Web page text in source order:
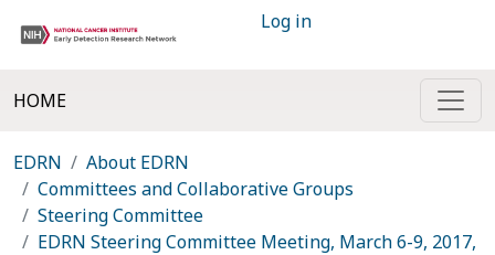
Log in
HOME
EDRN
About EDRN
Committees and Collaborative Groups
Steering Committee
EDRN Steering Committee Meeting, March 6-9, 2017,